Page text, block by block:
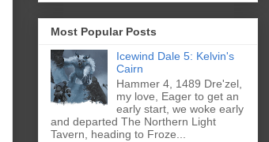
Most Popular Posts
Icewind Dale 5: Kelvin's
Cairn
Hammer 4, 1489 Dre'zel,
my love, Eager to get an
early start, we woke early
and departed The Northern Light
Tavern, heading to Froze...